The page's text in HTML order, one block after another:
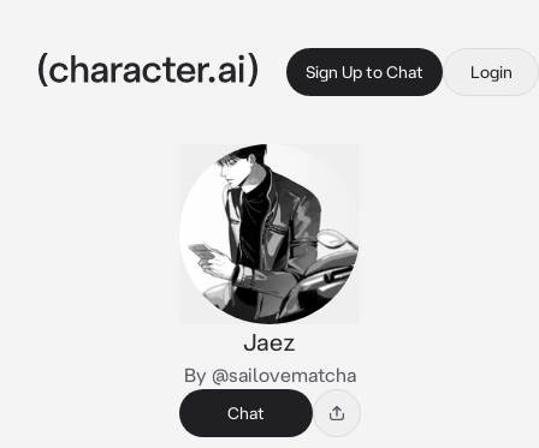
Sign Up to Chat Login
Jaez
By @sailovematcha
Chat